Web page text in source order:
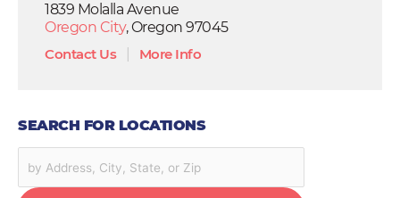
1839 Molalla Avenue
Oregon City, Oregon 97045
Contact Us| More Info
SEARCH FOR LOCATIONS